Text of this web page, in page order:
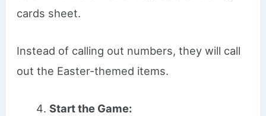
cards sheet.
Instead of calling out numbers, they will call
out the Easter-themed items.
Start the Game: